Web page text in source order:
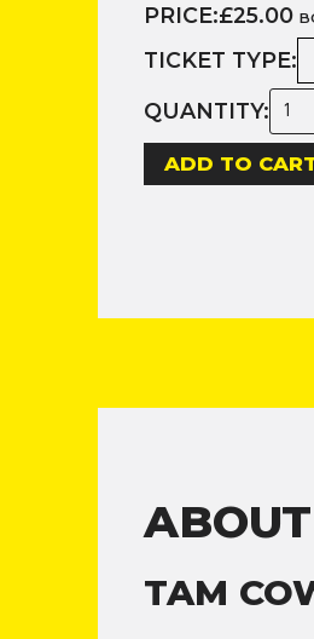
PRICE:£25.00
TICKET TYPE:
QUANTITY:
TAM